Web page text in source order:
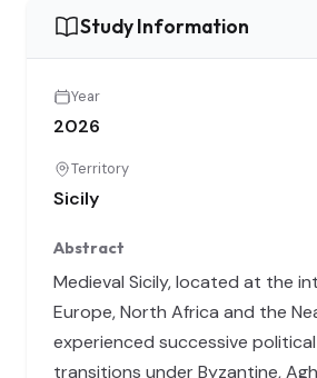
Study Information
Year
2026
Territory
Sicily
Abstract
Medieval Sicily, located at the
Europe, North Africa and the
experienced successive
transitions under Byzantine,